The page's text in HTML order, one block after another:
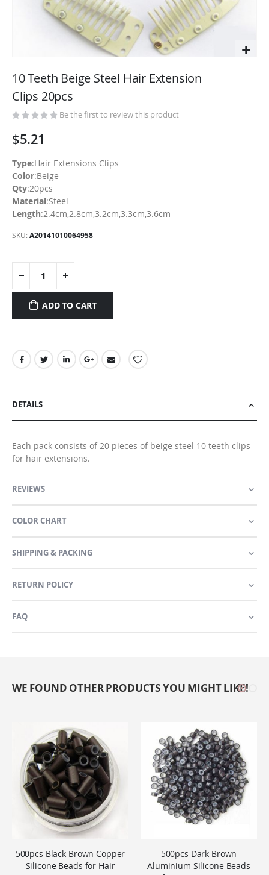
to
beginning
of
images
10 Teeth Beige Steel Hair Extension
Clips 20pcs
Be the first to review this product
$5.21
Type:Hair Extensions Clips
Color:Beige
Qty:20pcs
Material:Steel
Length:2.4cm,2.8cm,3.2cm,3.3cm,3.6cm
SKU A20141010064958
ADD TO CART
DETAILS
Each pack consists of 20 pieces of beige steel 10 teeth clips
for hair extensions.
REVIEWS
COLOR CHART
SHIPPING & PACKING
RETURN POLICY
FAQ
WE FOUND OTHER PRODUCTS YOU MIGHT LIKE!
500pcs Black Brown Copper
Silicone Beads for Hair
500pcs Dark Brown
Aluminium Silicone Beads